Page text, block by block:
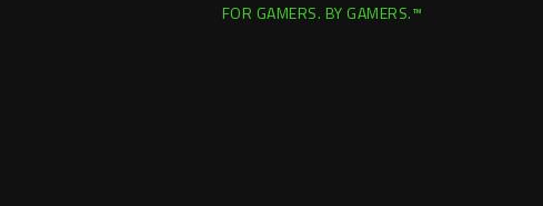
FOR GAMERS. BY GAMERS.™